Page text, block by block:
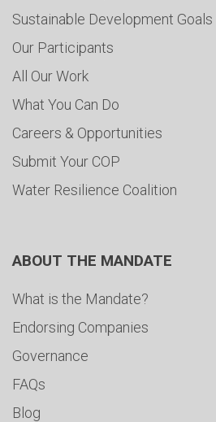
Sustainable Development Goals
Our Participants
All Our Work
What You Can Do
Careers & Opportunities
Submit Your COP
Water Resilience Coalition
ABOUT THE MANDATE
What is the Mandate?
Endorsing Companies
Governance
FAQs
Blog